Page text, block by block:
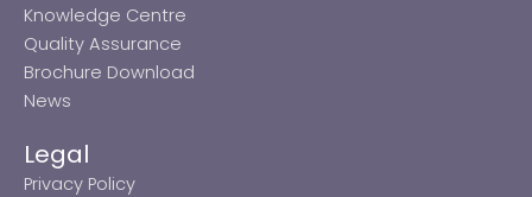
Knowledge Centre
Quality Assurance
Brochure Download
News
Legal
Privacy Policy